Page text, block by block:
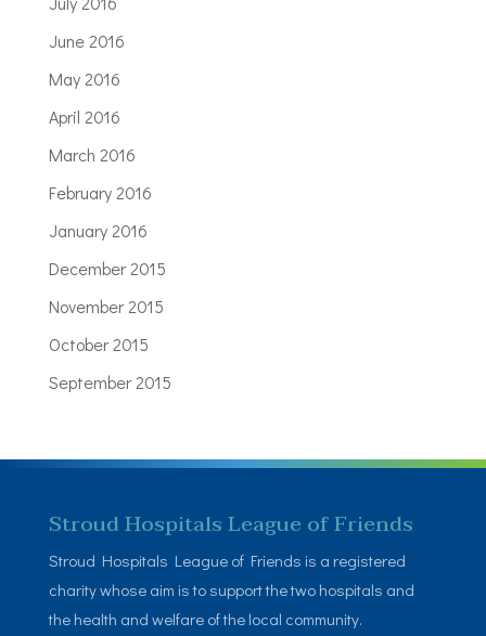
June 2016
May 2016
April 2016
March 2016
February 2016
January 2016
December 2015
November 2015
October 2015
September 2015
Stroud Hospitals League of Friends
Stroud Hospitals League of Friends is a registered
charity whose aim is to support the two hospitals and
the health and welfare of the local community.